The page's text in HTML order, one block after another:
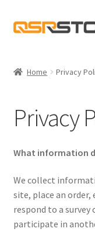
Skip
to
Skip
to
Cart
Checkout
Contact Us
Maintenance
Home Privacy
Privacy
What information
We collect
site, place an
respond to a
participate in